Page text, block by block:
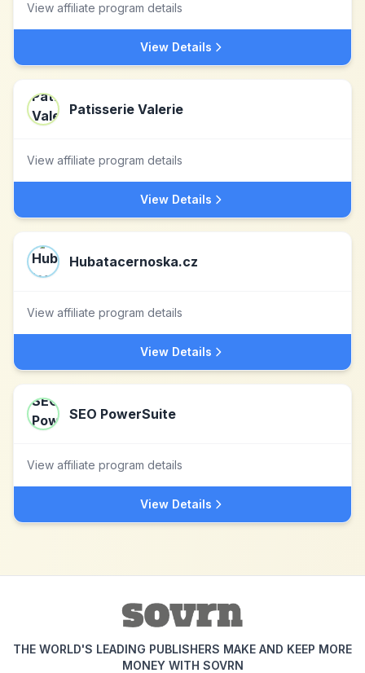
View affiliate program details
View Details
Patisserie Valerie
View affiliate program details
View Details
Hubatacernoska.cz
View affiliate program details
View Details
SEO PowerSuite
View affiliate program details
View Details
THE WORLD'S LEADING PUBLISHERS MAKE AND KEEP MORE
MONEY WITH SOVRN